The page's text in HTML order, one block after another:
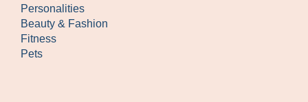
Personalities
Beauty & Fashion
Fitness
Pets